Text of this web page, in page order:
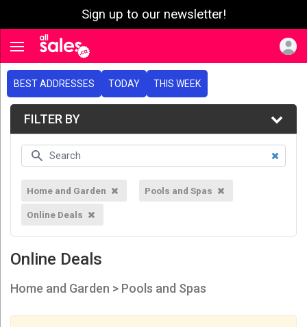
Sign up to our newsletter!
Toggle navigation
BEST ADDRESSES TODAY THIS WEEK
FILTER BY
Home and Garden Pools and Spas
Online Deals
Online Deals
Home and Garden > Pools and Spas